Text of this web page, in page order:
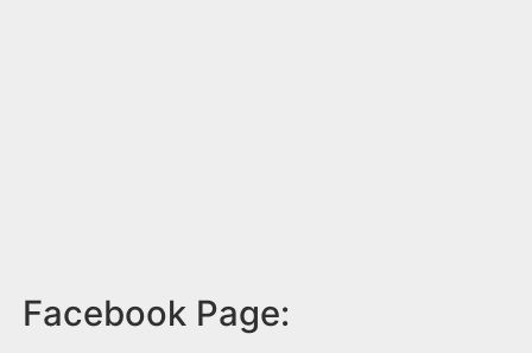
Facebook Page: